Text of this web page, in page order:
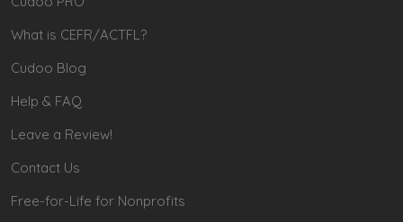
What is CEFR/ACTFL?
Cudoo Blog
Help & FAQ
Leave a Review!
Contact Us
Free-for-Life for Nonprofits